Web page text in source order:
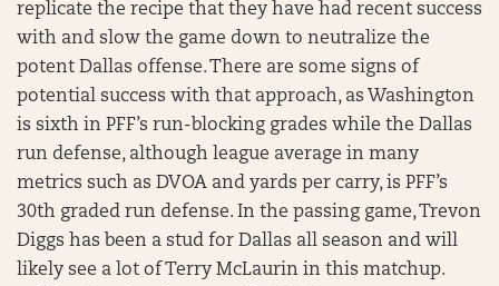
replicate the recipe that they have had recent success
with and slow the game down to neutralize the
potent Dallas offense. There are some signs of
potential success with that approach, as Washington
is sixth in PFF’s run-blocking grades while the Dallas
run defense, although league average in many
metrics such as DVOA and yards per carry, is PFF’s
30th graded run defense. In the passing game, Trevon
Diggs has been a stud for Dallas all season and will
likely see a lot of Terry McLaurin in this matchup.